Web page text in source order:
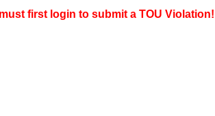
first login to submit a TOU Violation!